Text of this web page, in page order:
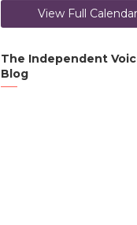
View Full Calendar
The Independent
Blog